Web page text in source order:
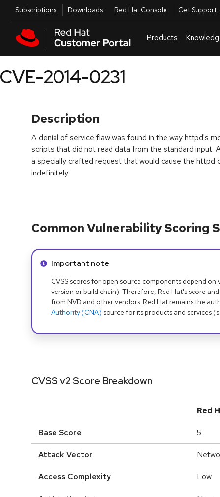
Skip to main content
Utilities
Subscriptions Downloads Red Hat Console Get Support
Products
CVE-2014-0231
Description
A denial of service flaw was found in the way httpd's
scripts that did not read data from the standard input.
a specially crafted request that would cause the httpd
indefinitely.
Common Vulnerability Scoring
Info alert:
Important note
CVSS scores for open source components depend
version or build chain). Therefore, Red Hat's score
from NVD and other vendors. Red Hat remains the
Authority (CNA) source for its products and services
CVSS v2 Score Breakdown
Red
Base Score 5
Attack Vector
Access Complexity Low